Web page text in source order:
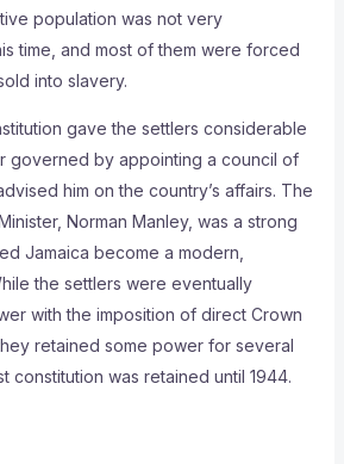
population was not very
time, and most of them were forced
into slavery.
gave the settlers considerable
governed by appointing a council of
him on the country’s affairs. The
Norman Manley, was a strong
Jamaica become a modern,
the settlers were eventually
with the imposition of direct Crown
retained some power for several
constitution was retained until 1944.